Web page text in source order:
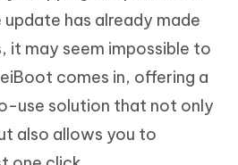
has already made
it may seem impossible to
comes in, offering a
use solution that not only
also allows you to